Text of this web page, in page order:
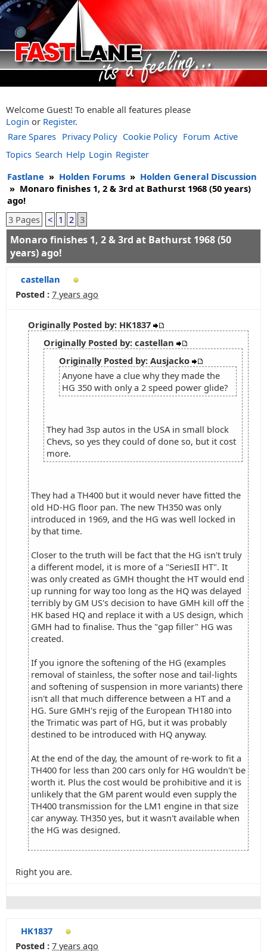
Welcome Guest! To enable all features please
Login or Register.
Rare Spares Privacy Policy Cookie Policy Forum Active
Topics Search Help Login Register
Fastlane » Holden Forums » Holden General Discussion
» Monaro finishes 1, 2 & 3rd at Bathurst 1968 (50 years)
ago!
3 Pages
< 1 2 3
Monaro finishes 1, 2 & 3rd at Bathurst 1968 (50
years) ago!
castellan
Posted : 7 years ago
Originally Posted by: HK1837
Originally Posted by: castellan
Originally Posted by: Ausjacko
Anyone have a clue why they made the
HG 350 with only a 2 speed power glide?
They had 3sp autos in the USA in small block
Chevs, so yes they could of done so, but it cost
more.
They had a TH400 but it would never have fitted the
old HD-HG floor pan. The new TH350 was only
introduced in 1969, and the HG was well locked in
by that time.
Closer to the truth will be fact that the HG isn't truly
a different model, it is more of a "SeriesII HT". It
was only created as GMH thought the HT would end
up running for way too long as the HQ was delayed
terribly by GM US's decision to have GMH kill off the
HK based HQ and replace it with a US design, which
GMH had to finalise. Thus the "gap filler" HG was
created.
If you ignore the softening of the HG (examples
removal of stainless, the softer nose and tail-lights
and softening of suspension in more variants) there
isn't all that much difference between a HT and a
HG. Sure GMH's rejig of the European TH180 into
the Trimatic was part of HG, but it was probably
destined to be introduced with HQ anyway.
At the end of the day, the amount of re-work to fit a
TH400 for less than 200 cars only for HG wouldn't be
worth it. Plus the cost would be prohibitive and it is
unlikely that the GM parent would even supply the
TH400 transmission for the LM1 engine in that size
car anyway. TH350 yes, but it wasn't available when
the HG was designed.
Right you are.
HK1837
Posted : 7 years ago